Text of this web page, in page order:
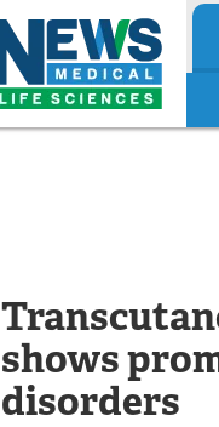
shows
disorders